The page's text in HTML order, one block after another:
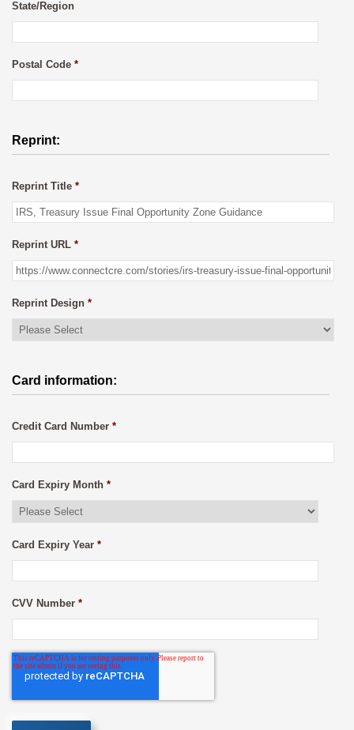
State/Region
Postal Code *
Reprint:
Reprint Title *
Reprint URL *
Reprint Design *
Card information:
Credit Card Number *
Card Expiry Month *
Card Expiry Year *
CVV Number *